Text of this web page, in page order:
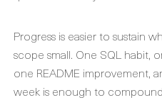
Progress is easier to sustain
scope small. One SQL habit,
one README improvement,
week is enough to